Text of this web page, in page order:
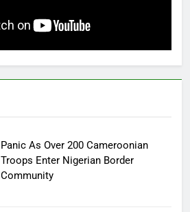
Panic As Over 200 Cameroonian
Troops Enter Nigerian Border
Community